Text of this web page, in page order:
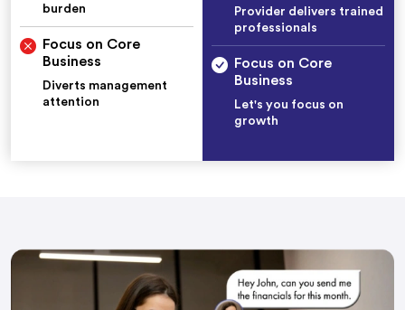
burden
Focus on Core
Business
Diverts management
attention
Provider delivers trained
professionals
Focus on Core
Business
Let's you focus on
growth